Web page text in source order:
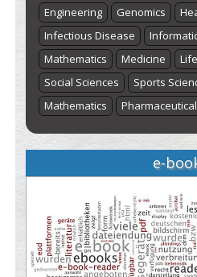
Engineering
Genomics
Infectious Disease
Mathematics
Medicine
Social Sciences
Sports
Mathematics
e-